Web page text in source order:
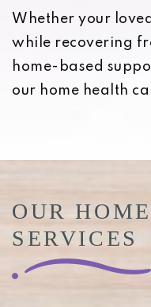
Whether your
while recovering
home-based
our home health
OUR
SERVICES